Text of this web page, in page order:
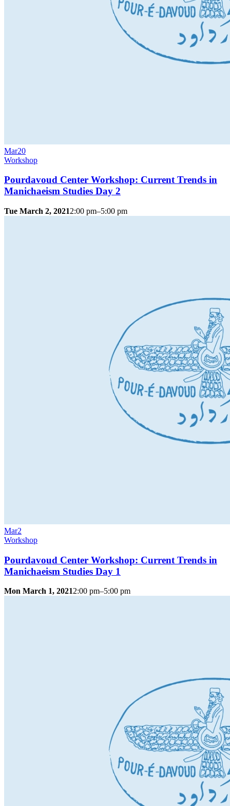
Mar20
Workshop
Pourdavoud Center Workshop: Current Trends in
Manichaeism Studies Day 2
Tue March 2, 20212:00 pm–5:00 pm
Mar2
Workshop
Pourdavoud Center Workshop: Current Trends in
Manichaeism Studies Day 1
Mon March 1, 20212:00 pm–5:00 pm